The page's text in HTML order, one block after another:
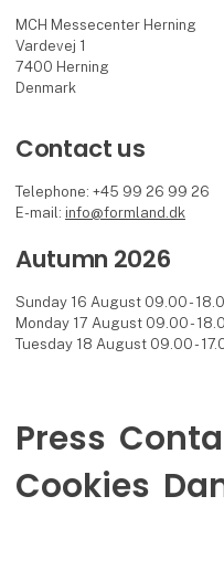
MCH Messecenter Herning
Vardevej 1
7400 Herning
Denmark
Contact us
Telephone: +45 99 26 99 26
E-mail: info@formland.dk
Autumn 2026
Sunday 16 August 09.00 -
Monday 17 August 09.00 -
Tuesday 18 August 09.00 -
Press
Cookies